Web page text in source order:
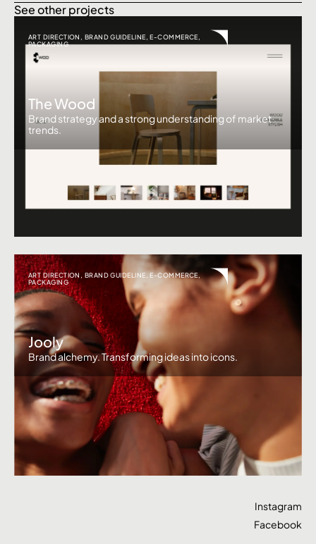
See other projects
ART DIRECTION BRAND GUIDELINE ,E-COMMERCE
PACKAGING
The Wood
Brand strategy and a strong understanding of market
trends.
ART DIRECTION BRAND GUIDELINE ,E-COMMERCE,
PACKAGING
Jooly
Brand alchemy. Transforming ideas into icons.
Instagram
Facebook